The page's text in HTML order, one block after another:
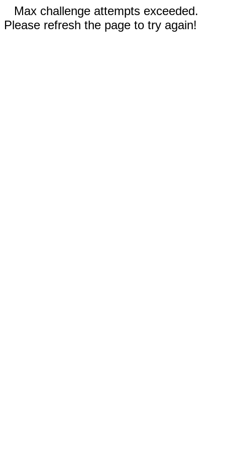
Max challenge attempts exceeded.
Please refresh the page to try again!